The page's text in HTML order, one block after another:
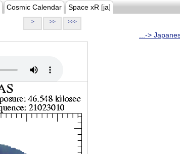
Cosmic Calendar Space xR [ja]
> >> >>>
...->